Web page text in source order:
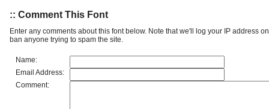
:: Comment This Font
Enter any comments about this font below. Note that we'll log your IP address
ban anyone trying to spam the site.
Name:
Email Address:
Comment: